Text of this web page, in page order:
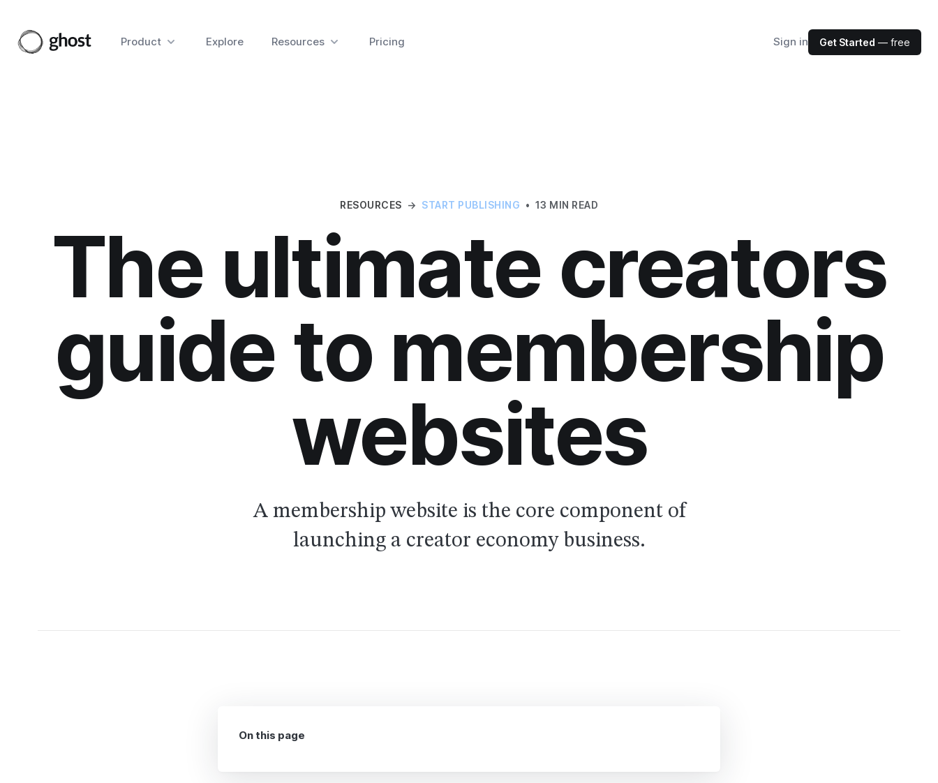
Product Explore Resources Pricing Sign in Get Started — free
RESOURCES → START PUBLISHING • 13 MIN READ
The ultimate creators
guide to membership
websites
A membership website is the core component of
launching a creator economy business.
On this page